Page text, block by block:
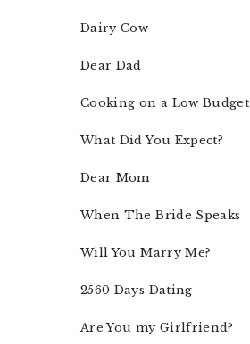
Dairy Cow
Dear Dad
Cooking on a Low Budget
What Did You Expect?
Dear Mom
When The Bride Speaks
Will You Marry Me?
2560 Days Dating
Are You my Girlfriend?